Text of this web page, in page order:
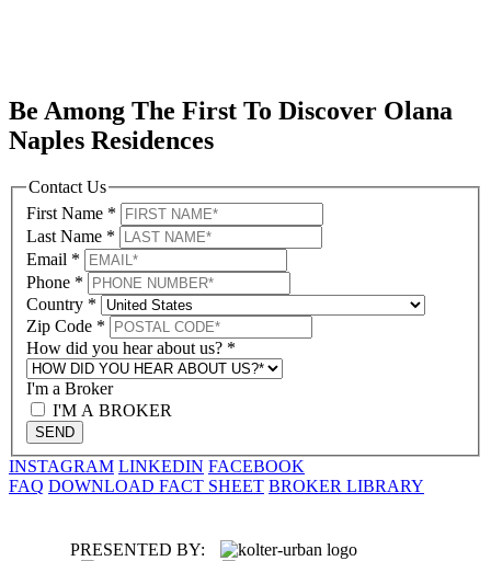
Be Among The First To Discover Olana
Naples Residences
Contact Us
First Name *
Last Name *
Email *
Phone *
Country *
Zip Code *
How did you hear about us? *
I'm a Broker
I'M A BROKER
SEND
INSTAGRAM LINKEDIN FACEBOOK
FAQ DOWNLOAD FACT SHEET BROKER LIBRARY
PRESENTED BY: